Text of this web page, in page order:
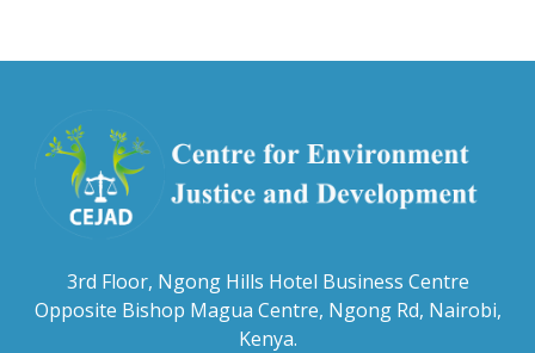
3rd Floor, Ngong Hills Hotel Business Centre
Opposite Bishop Magua Centre, Ngong Rd, Nairobi,
Kenya.